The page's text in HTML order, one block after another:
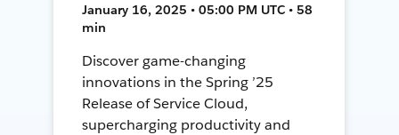
January 16, 2025 • 05:00 PM UTC • 58
min
Discover game-changing
innovations in the Spring ’25
Release of Service Cloud,
supercharging productivity and